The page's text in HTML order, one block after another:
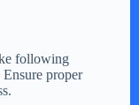
following
proper